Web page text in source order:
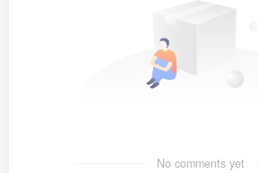
No comments yet